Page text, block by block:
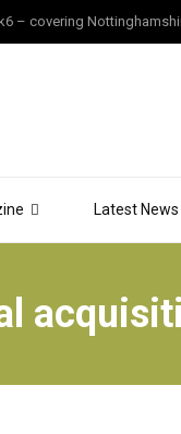
Latest News
– covering